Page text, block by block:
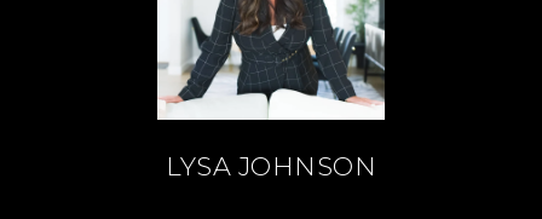
LYSA JOHNSON